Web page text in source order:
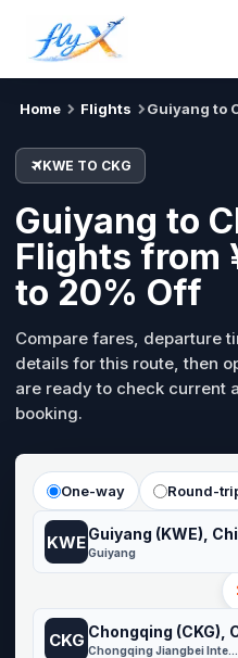
Home Flights Guiyang to
KWE TO CKG
Guiyang to
Flights from
to 20% Off
Compare fares, departure
details for this route, then
are ready to check current
booking.
One-way Round-
KWEGuiyang (KWE),
Guiyang
CKG Chongqing (CKG),
Chongqing Jiangbei International
KWE CKG Tue, 18 Aug